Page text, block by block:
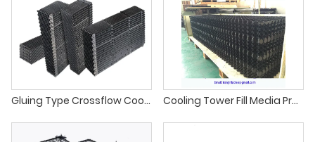
Gluing Type Crossflow Cooling Tower PVC Infill Cooling Tower Fill Media Products